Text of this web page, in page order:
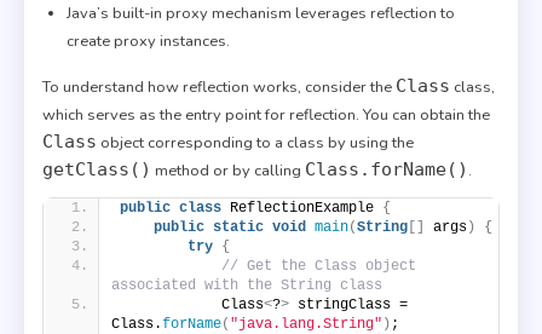
Java’s built-in proxy mechanism leverages reflection to
create proxy instances.
To understand how reflection works, consider the Class class,
which serves as the entry point for reflection. You can obtain the
Class object corresponding to a class by using the
getClass() method or by calling Class.forName() .
public class ReflectionExample {
public static void main(String [] args)
{
try {
// Get the Class object
associated with the String class
            Class
<?> stringClass =
Class.forName( "java.lang.String" ) ;